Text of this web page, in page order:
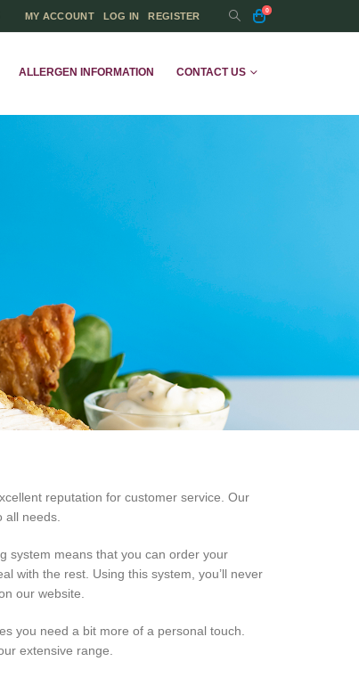
MY ACCOUNT LOG IN REGISTER
0
ALLERGEN INFORMATION CONTACT US
reputation for customer service. Our
needs.
system means that you can order your
with the rest. Using this system, you’ll never
our website.
you need a bit more of a personal touch.
extensive range.